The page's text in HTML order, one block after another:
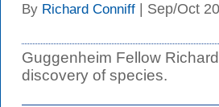
By Richard Conniff | Sep/Oct
Guggenheim Fellow
discovery of species.